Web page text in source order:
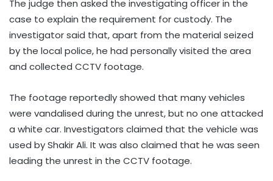
The judge then asked the investigating officer in the
case to explain the requirement for custody. The
investigator said that, apart from the material seized
by the local police, he had personally visited the area
and collected CCTV footage.
The footage reportedly showed that many vehicles
were vandalised during the unrest, but no one attacked
a white car. Investigators claimed that the vehicle was
used by Shakir Ali. It was also claimed that he was seen
leading the unrest in the CCTV footage.